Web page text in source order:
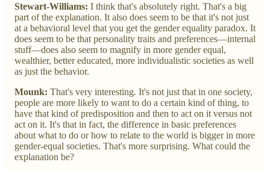
Stewart-Williams: I think that's absolutely right. That's a big
part of the explanation. It also does seem to be that it's not just
at a behavioral level that you get the gender equality paradox. It
does seem to be that personality traits and preferences—internal
stuff—does also seem to magnify in more gender equal,
wealthier, better educated, more individualistic societies as well
as just the behavior.
Mounk: That's very interesting. It's not just that in one society,
people are more likely to want to do a certain kind of thing, to
have that kind of predisposition and then to act on it versus not
act on it. It's that in fact, the difference in basic preferences
about what to do or how to relate to the world is bigger in more
gender-equal societies. That's more surprising. What could the
explanation be?